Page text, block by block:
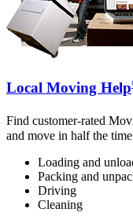
Local Moving Help
Find customer-rated
and move in half the
Loading and
Packing and
Driving
Cleaning